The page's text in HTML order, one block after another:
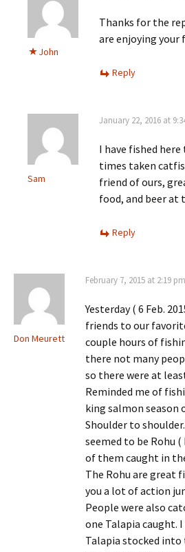
John
Thanks for the
are enjoying your
Reply
Sam
January 22, 2016 at
I have fished
times taken
friend of ours,
food, and beer at
Reply
Don Meurett
February 7, 2015 at 2:19 pm
Yesterday ( 6 Feb.
friends to our
couple hours of
there not many
so there were at
Reminded me of
king salmon season
Shoulder to
seemed to be Rohu (
of them caught in
The Rohu are great
you a lot of action
People were also
one Talapia caught.
Talapia stocked into